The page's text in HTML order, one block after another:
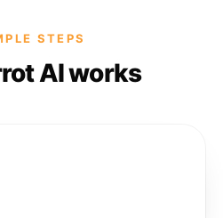
STEPS
AI works